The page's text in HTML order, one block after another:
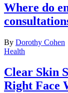
Where do
By Dorothy Cohen
Health
Clear Skin
Right Face